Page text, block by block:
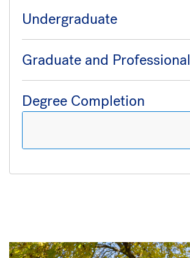
Undergraduate
Graduate and Professional
Degree Completion